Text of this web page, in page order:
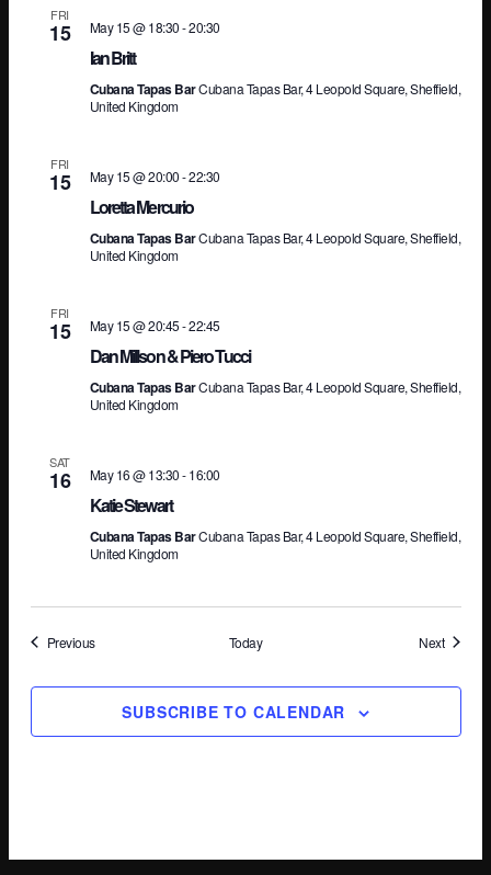
FRI
15 May 15 @ 18:30-20:30
Ian Britt
Cubana Tapas BarCubana Tapas Bar, 4 Leopold Square, Sheffield,
United Kingdom
FRI
15 May 15 @ 20:00-22:30
Loretta Mercurio
Cubana Tapas BarCubana Tapas Bar, 4 Leopold Square, Sheffield,
United Kingdom
FRI
15 May 15 @ 20:45-22:45
Dan Millson & Piero Tucci
Cubana Tapas BarCubana Tapas Bar, 4 Leopold Square, Sheffield,
United Kingdom
SAT
16 May 16 @ 13:30-16:00
Katie Stewart
Cubana Tapas BarCubana Tapas Bar, 4 Leopold Square, Sheffield,
United Kingdom
PreviousEvents Today NextEvents
SUBSCRIBE TO CALENDAR